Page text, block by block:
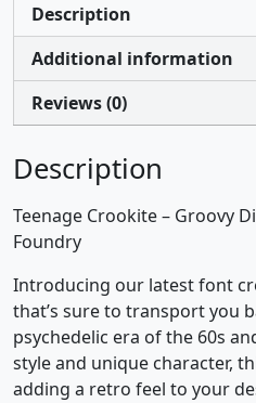
Description
Additional information
Reviews (0)
Description
Teenage Crookite – Groovy
Foundry
Introducing our latest font
that’s sure to transport you
psychedelic era of the 60s
style and unique character,
adding a retro feel to your